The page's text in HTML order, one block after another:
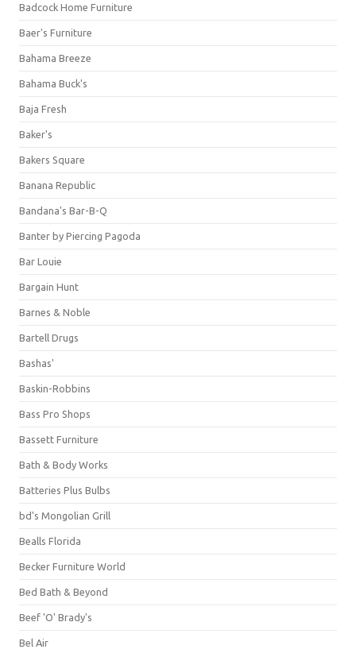
Badcock Home Furniture
Baer's Furniture
Bahama Breeze
Bahama Buck's
Baja Fresh
Baker's
Bakers Square
Banana Republic
Bandana's Bar-B-Q
Banter by Piercing Pagoda
Bar Louie
Bargain Hunt
Barnes & Noble
Bartell Drugs
Bashas'
Baskin-Robbins
Bass Pro Shops
Bassett Furniture
Bath & Body Works
Batteries Plus Bulbs
bd's Mongolian Grill
Bealls Florida
Becker Furniture World
Bed Bath & Beyond
Beef 'O' Brady's
Bel Air